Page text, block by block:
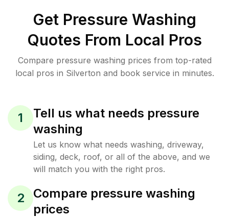
Get Pressure Washing
Quotes From Local Pros
Compare pressure washing prices from top-rated
local pros in Silverton and book service in minutes.
1
Tell us what needs pressure
washing
Let us know what needs washing, driveway,
siding, deck, roof, or all of the above, and we
will match you with the right pros.
2
Compare pressure washing
prices